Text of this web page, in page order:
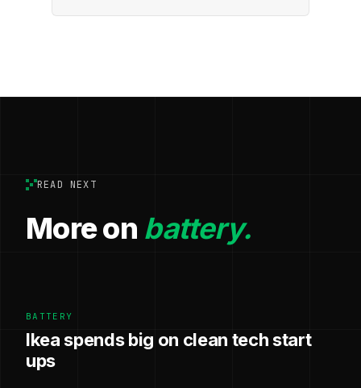
READ NEXT
More on battery.
BATTERY
Ikea spends big on clean tech start
ups